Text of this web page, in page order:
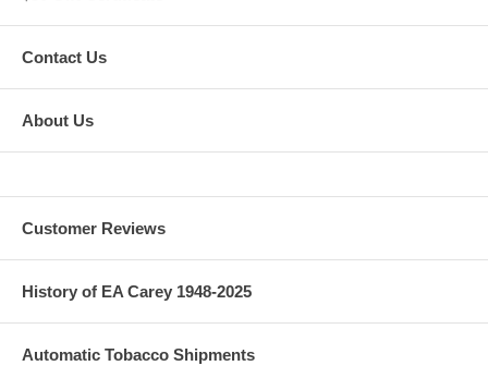
Contact Us
About Us
Customer Reviews
History of EA Carey 1948-2025
Automatic Tobacco Shipments